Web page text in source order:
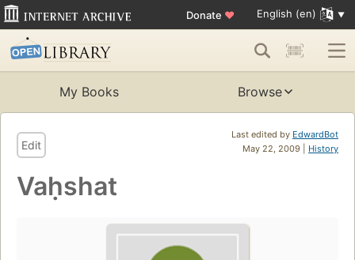
Donate ♥ English (en)
My Books Browse
Last edited by EdwardBot
May 22, 2009 | History
Edit
Vaḥshat